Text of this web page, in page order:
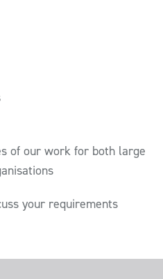
of our work for both large
your requirements